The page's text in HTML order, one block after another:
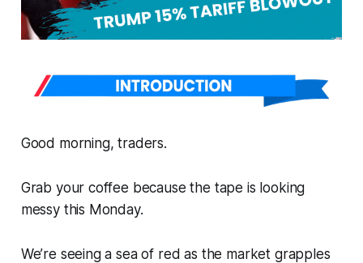
Good morning, traders.
Grab your coffee because the tape is looking
messy this Monday.
We’re seeing a sea of red as the market grapples